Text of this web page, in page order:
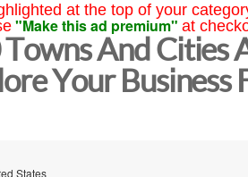
at the top of your
"Make this ad premium" at
And Cities
Your Business
States